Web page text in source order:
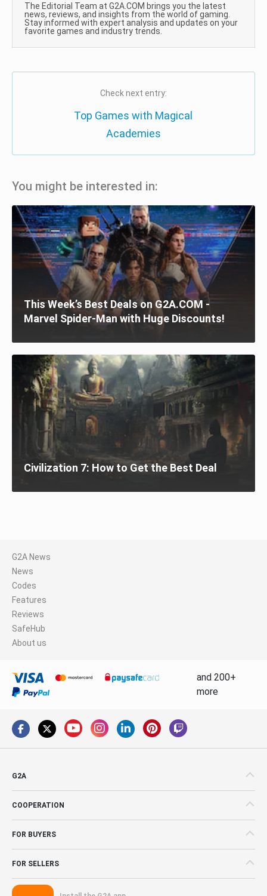
The Editorial Team at G2A.COM brings you the latest
news, reviews, and insights from the world of gaming.
Stay informed with expert analysis and updates on your
favorite games and industry trends.
Check next entry:
Top Games with Magical
Academies
You might be interested in:
This Week’s Best Deals on G2A.COM -
Marvel Spider-Man with Huge Discounts!
Civilization 7: How to Get the Best Deal
G2A News
News
Codes
Features
Reviews
SafeHub
About us
and 200+
more
G2A
COOPERATION
FOR BUYERS
FOR SELLERS